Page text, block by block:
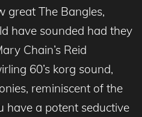
great The Bangles,
have sounded had they
Chain’s Reid
60’s korg sound,
reminiscent of the
have a potent seductive